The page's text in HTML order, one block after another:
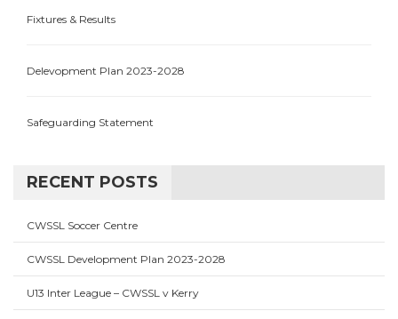
Fixtures & Results
Delevopment Plan 2023-2028
Safeguarding Statement
RECENT POSTS
CWSSL Soccer Centre
CWSSL Development Plan 2023-2028
U13 Inter League – CWSSL v Kerry